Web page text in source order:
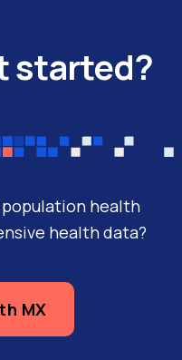
started?
health
health data?
MX